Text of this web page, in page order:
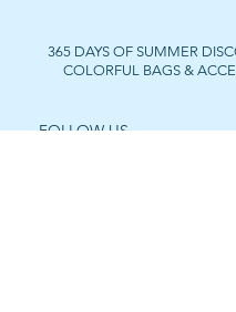
365 DAYS OF SUMMER
COLORFUL BAGS &
FOLLOW US